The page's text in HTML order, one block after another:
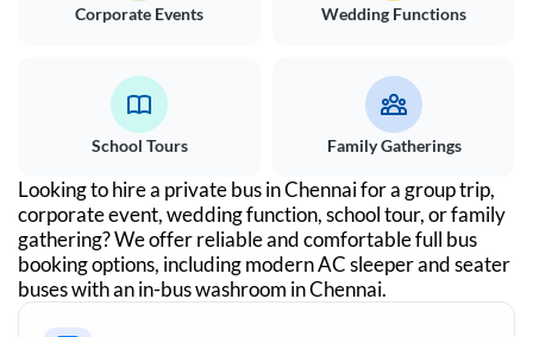
Corporate Events Wedding Functions
School Tours Family Gatherings
Looking to hire a private bus inChennaifor a group trip,
corporate event, wedding function, school tour, or family
gathering? We offer reliable and comfortable full bus
booking options, including modern AC sleeper and seater
buses with an in-bus washroom inChennai.